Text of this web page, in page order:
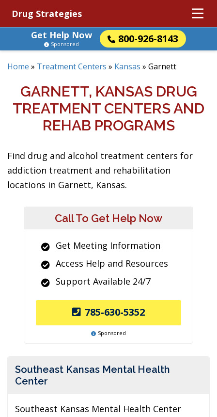
Drug Strategies
Get Help Now
800-926-8143
Sponsored
Home » Treatment Centers » Kansas » Garnett
GARNETT, KANSAS DRUG
TREATMENT CENTERS AND
REHAB PROGRAMS
Find drug and alcohol treatment centers for
addiction treatment and rehabilitation
locations in Garnett, Kansas.
Call To Get Help Now
Get Meeting Information
Access Help and Resources
Support Available 24/7
785-630-5352
Sponsored
Southeast Kansas Mental Health
Center
Southeast Kansas Mental Health Center